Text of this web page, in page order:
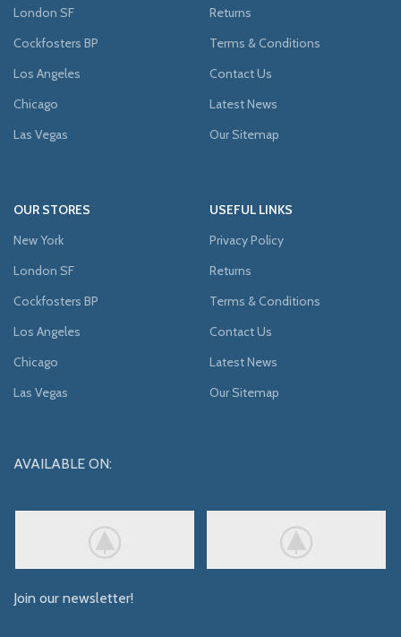
London SF
Cockfosters BP
Los Angeles
Chicago
Las Vegas
Returns
Terms & Conditions
Contact Us
Latest News
Our Sitemap
OUR STORES
New York
London SF
Cockfosters BP
Los Angeles
Chicago
Las Vegas
USEFUL LINKS
Privacy Policy
Returns
Terms & Conditions
Contact Us
Latest News
Our Sitemap
AVAILABLE ON:
Join our newsletter!